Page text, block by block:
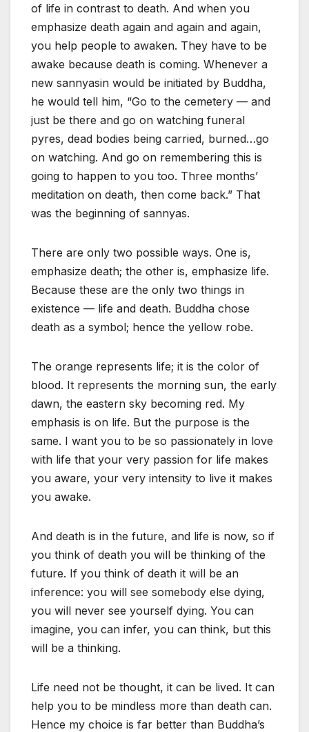
of life in contrast to death. And when you
emphasize death again and again and again,
you help people to awaken. They have to be
awake because death is coming. Whenever a
new sannyasin would be initiated by Buddha,
he would tell him, “Go to the cemetery — and
just be there and go on watching funeral
pyres, dead bodies being carried, burned…go
on watching. And go on remembering this is
going to happen to you too. Three months’
meditation on death, then come back.” That
was the beginning of sannyas.
There are only two possible ways. One is,
emphasize death; the other is, emphasize life.
Because these are the only two things in
existence — life and death. Buddha chose
death as a symbol; hence the yellow robe.
The orange represents life; it is the color of
blood. It represents the morning sun, the early
dawn, the eastern sky becoming red. My
emphasis is on life. But the purpose is the
same. I want you to be so passionately in love
with life that your very passion for life makes
you aware, your very intensity to live it makes
you awake.
And death is in the future, and life is now, so if
you think of death you will be thinking of the
future. If you think of death it will be an
inference: you will see somebody else dying,
you will never see yourself dying. You can
imagine, you can infer, you can think, but this
will be a thinking.
Life need not be thought, it can be lived. It can
help you to be mindless more than death can.
Hence my choice is far better than Buddha’s